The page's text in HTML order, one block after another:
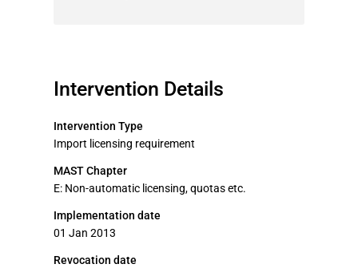
Intervention Details
Intervention Type
Import licensing requirement
MAST Chapter
E: Non-automatic licensing, quotas etc.
Implementation date
01 Jan 2013
Revocation date